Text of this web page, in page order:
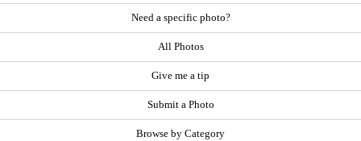
Need a specific photo?
All Photos
Give me a tip
Submit a Photo
Browse by Category